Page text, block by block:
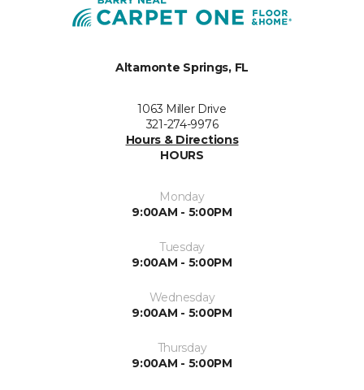
Altamonte Springs, FL
1063 Miller Drive
321-274-9976
Hours & Directions
HOURS
Monday
9:00AM - 5:00PM
Tuesday
9:00AM - 5:00PM
Wednesday
9:00AM - 5:00PM
Thursday
9:00AM - 5:00PM